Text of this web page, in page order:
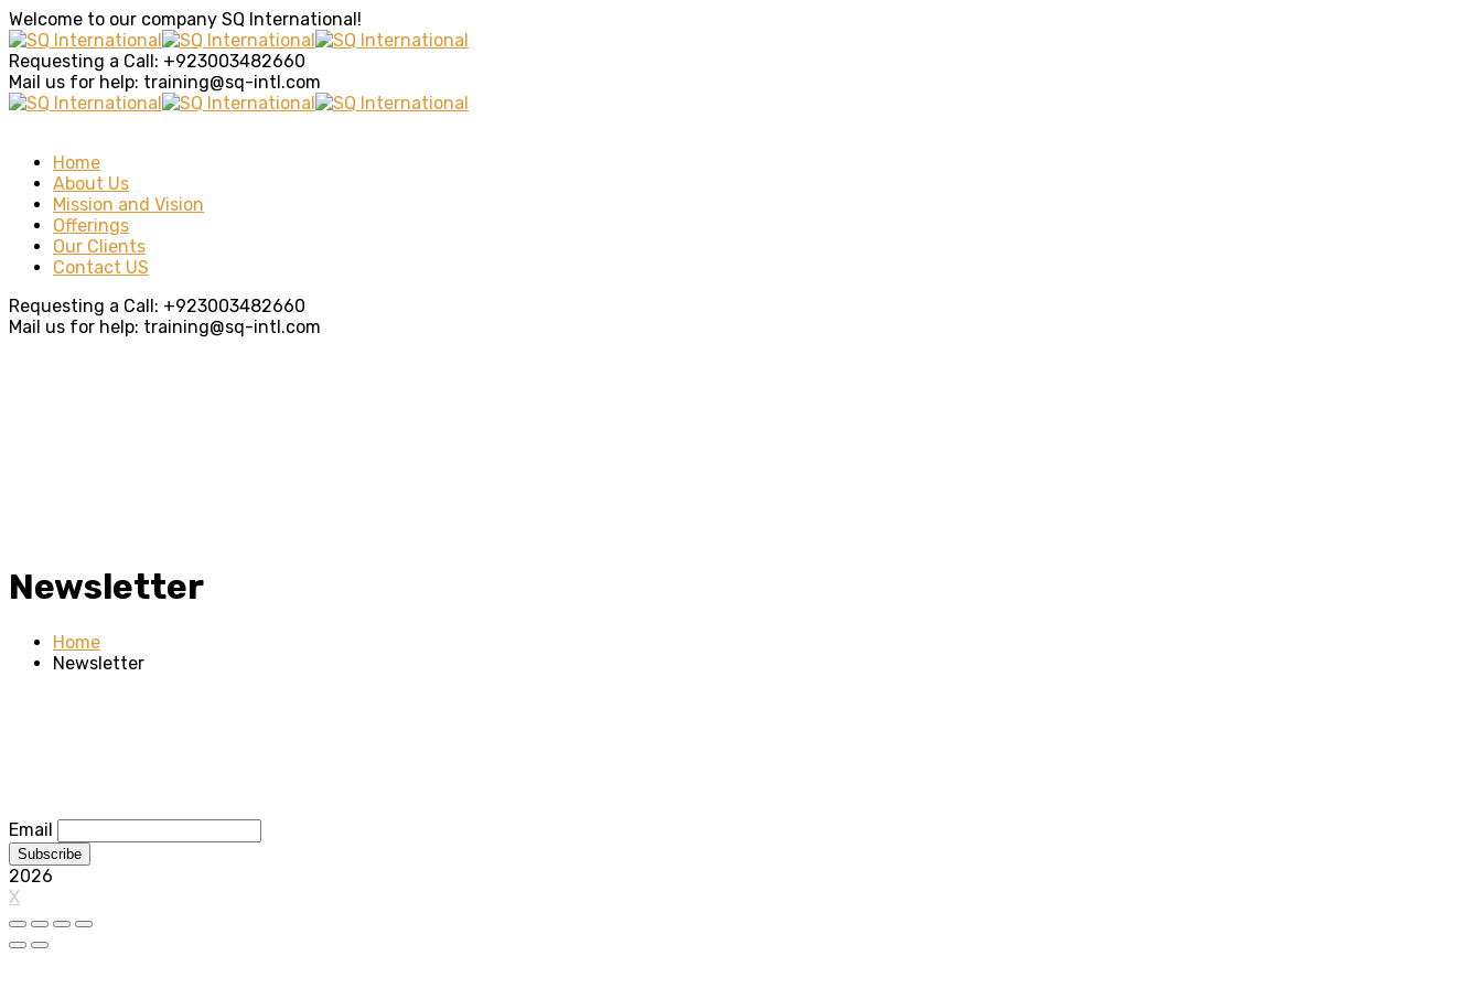
Welcome to our company SQ International!
Requesting a Call: +923003482660
Mail us for help: training@sq-intl.com
Home
About Us
Mission and Vision
Offerings
Our Clients
Contact US
Requesting a Call: +923003482660
Mail us for help: training@sq-intl.com
Newsletter
Home
Newsletter
Email
2026
X